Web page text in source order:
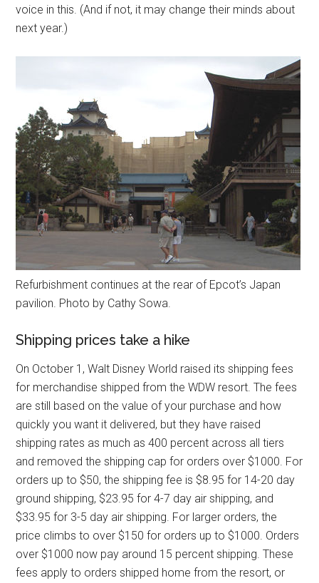
voice in this. (And if not, it may change their minds about
next year.)
Refurbishment continues at the rear of Epcot’s Japan
pavilion. Photo by Cathy Sowa.
Shipping prices take a hike
On October 1, Walt Disney World raised its shipping fees
for merchandise shipped from the WDW resort. The fees
are still based on the value of your purchase and how
quickly you want it delivered, but they have raised
shipping rates as much as 400 percent across all tiers
and removed the shipping cap for orders over $1000. For
orders up to $50, the shipping fee is $8.95 for 14-20 day
ground shipping, $23.95 for 4-7 day air shipping, and
$33.95 for 3-5 day air shipping. For larger orders, the
price climbs to over $150 for orders up to $1000. Orders
over $1000 now pay around 15 percent shipping. These
fees apply to orders shipped home from the resort, or